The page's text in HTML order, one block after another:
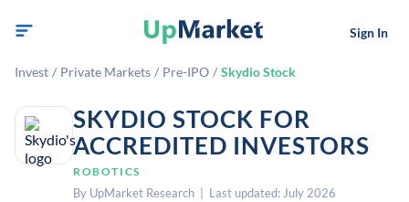
Sign In
Invest / Private Markets / Pre-IPO / Skydio Stock
SKYDIO STOCK FOR
ACCREDITED INVESTORS
ROBOTICS
By UpMarket Research | Last updated: July 2026